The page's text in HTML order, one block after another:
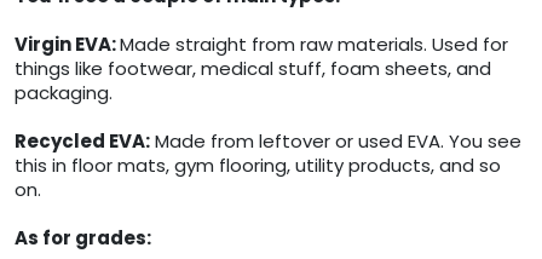
Virgin EVA:Made straight from raw materials. Used for
things like footwear, medical stuff, foam sheets, and
packaging.
Recycled EVA:Made from leftover or used EVA. You see
this in floor mats, gym flooring, utility products, and so
on.
As for grades: